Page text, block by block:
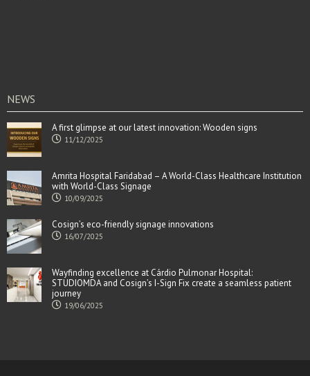
NEWS
A first glimpse at our latest innovation: Wooden signs
11/12/2025
Amrita Hospital Faridabad – A World-Class Healthcare Institution
with World-Class Signage
10/09/2025
Cosign’s eco-friendly signage innovations
16/07/2025
Wayfinding excellence at Cárdio Pulmonar Hospital:
STUDIOMDA and Cosign’s I-Sign Fix create a seamless patient
journey
19/06/2025